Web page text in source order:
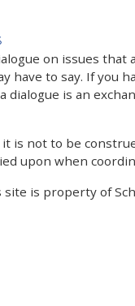
on issues
have to say. If
is an
not to be
upon when
is property of